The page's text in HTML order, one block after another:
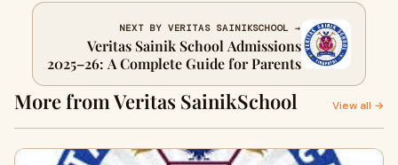
NEXT BY VERITAS SAINIKSCHOOL →
Veritas Sainik School Admissions
2025–26: A Complete Guide for Parents
More from Veritas SainikSchool View all →